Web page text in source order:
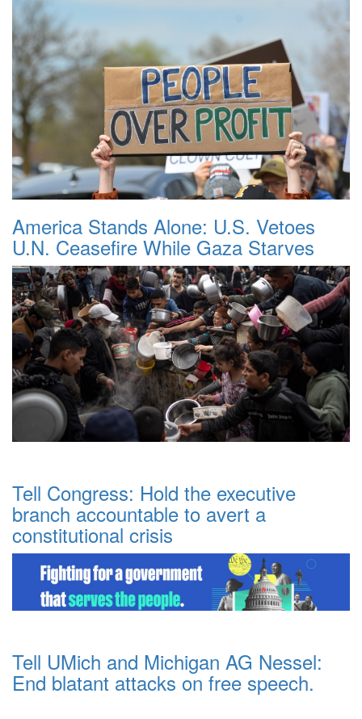
America Stands Alone: U.S. Vetoes
U.N. Ceasefire While Gaza Starves
Tell Congress: Hold the executive
branch accountable to avert a
constitutional crisis
Tell UMich and Michigan AG Nessel:
End blatant attacks on free speech.